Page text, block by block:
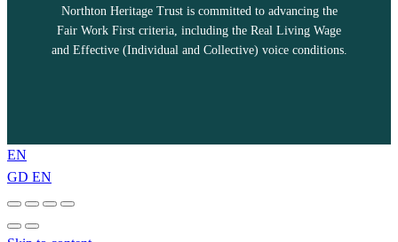
Northton Heritage Trust is committed to advancing the
Fair Work First criteria, including the Real Living Wage
and Effective (Individual and Collective) voice conditions.
EN
GD EN